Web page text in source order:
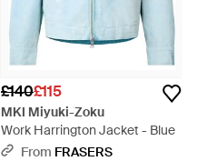
£140£115
MKI Miyuki-Zoku
Work Harrington Jacket - Blue
From FRASERS